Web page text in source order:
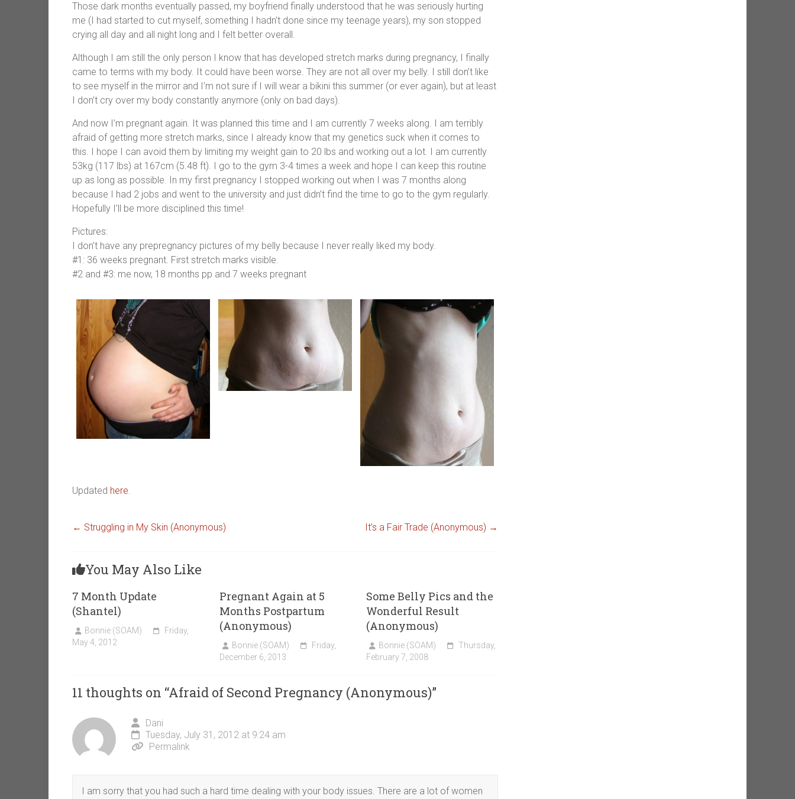
Those dark months eventually passed, my boyfriend finally understood that he was seriously hurting
me (I had started to cut myself, something I hadn’t done since my teenage years), my son stopped
crying all day and all night long and I felt better overall.
Although I am still the only person I know that has developed stretch marks during pregnancy, I finally
came to terms with my body. It could have been worse. They are not all over my belly. I still don’t like
to see myself in the mirror and I’m not sure if I will wear a bikini this summer (or ever again), but at least
I don’t cry over my body constantly anymore (only on bad days).
And now I’m pregnant again. It was planned this time and I am currently 7 weeks along. I am terribly
afraid of getting more stretch marks, since I already know that my genetics suck when it comes to
this. I hope I can avoid them by limiting my weight gain to 20 lbs and working out a lot. I am currently
53kg (117 lbs) at 167cm (5.48 ft). I go to the gym 3-4 times a week and hope I can keep this routine
up as long as possible. In my first pregnancy I stopped working out when I was 7 months along
because I had 2 jobs and went to the university and just didn’t find the time to go to the gym regularly.
Hopefully I’ll be more disciplined this time!
Pictures:
I don’t have any prepregnancy pictures of my belly because I never really liked my body.
#1: 36 weeks pregnant. First stretch marks visible.
#2 and #3: me now, 18 months pp and 7 weeks pregnant
Updated here.
← Struggling in My Skin (Anonymous) It’s a Fair Trade (Anonymous) →
You May Also Like
7 Month Update
(Shantel)
Bonnie (SOAM)
Friday,
May 4, 2012
Pregnant Again at 5
Months Postpartum
(Anonymous)
Bonnie (SOAM)
Friday,
December 6, 2013
Some Belly Pics and the
Wonderful Result
(Anonymous)
Bonnie (SOAM)
Thursday,
February 7, 2008
11 thoughts on “Afraid of Second Pregnancy (Anonymous)”
Dani
Tuesday, July 31, 2012 at 9:24 am
Permalink
I am sorry that you had such a hard time dealing with your body issues. There are a lot of women